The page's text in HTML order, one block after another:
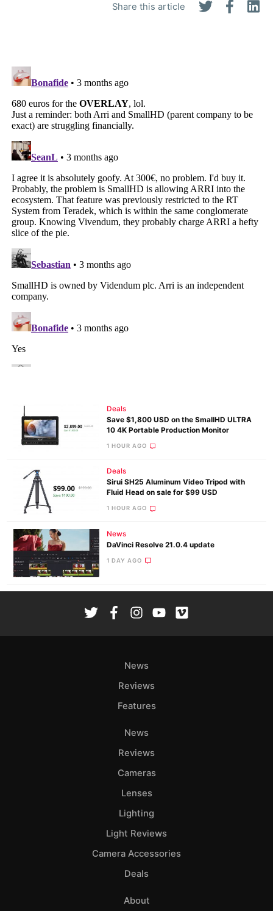
Share this article
Deals
Save $1,800 USD on the SmallHD ULTRA
10 4K Portable Production Monitor
1 HOUR AGO
Deals
Sirui SH25 Aluminum Video Tripod with
Fluid Head on sale for $99 USD
1 HOUR AGO
News
DaVinci Resolve 21.0.4 update
1 DAY AGO
News
Reviews
Features
News
Reviews
Cameras
Lenses
Lighting
Light Reviews
Camera Accessories
Deals
About